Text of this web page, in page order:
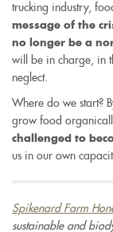
trucking industry,
message of the
no longer be a
will be in charge, in
neglect.
Where do we start?
grow food
challenged to
us in our own
Spikenard Farm
sustainable and